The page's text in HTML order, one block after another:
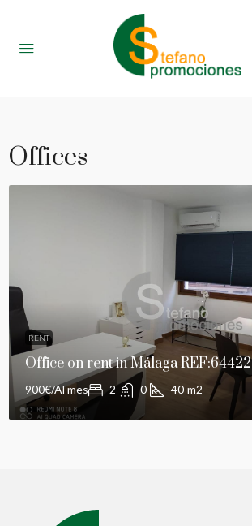
Offices
RENT
Office on rent in Málaga REF:64422
900€/Al mes 2 0 40 m2